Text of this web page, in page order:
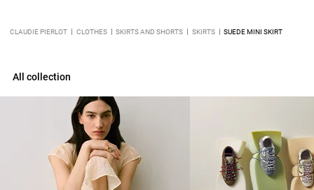
CLAUDIE PIERLOT CLOTHES SKIRTS AND SHORTS SKIRTS SUEDE MINI SKIRT
All collection